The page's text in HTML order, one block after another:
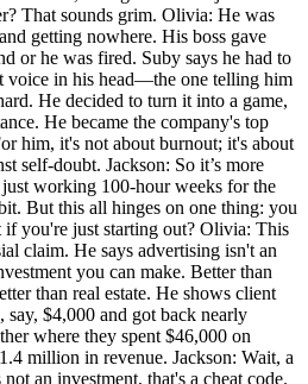
That sounds grim. Olivia: He was
getting nowhere. His boss gave
or he was fired. Suby says he had to
voice in his head—the one telling him
He decided to turn it into a game,
He became the company's top
him, it's not about burnout; it's about
self-doubt. Jackson: So it’s more
working 100-hour weeks for the
But this all hinges on one thing: you
if you're just starting out? Olivia: This
claim. He says advertising isn't an
you can make. Better than
than real estate. He shows client
say, $4,000 and got back nearly
where they spent $46,000 on
million in revenue. Jackson: Wait, a
an investment, that's a cheat code.